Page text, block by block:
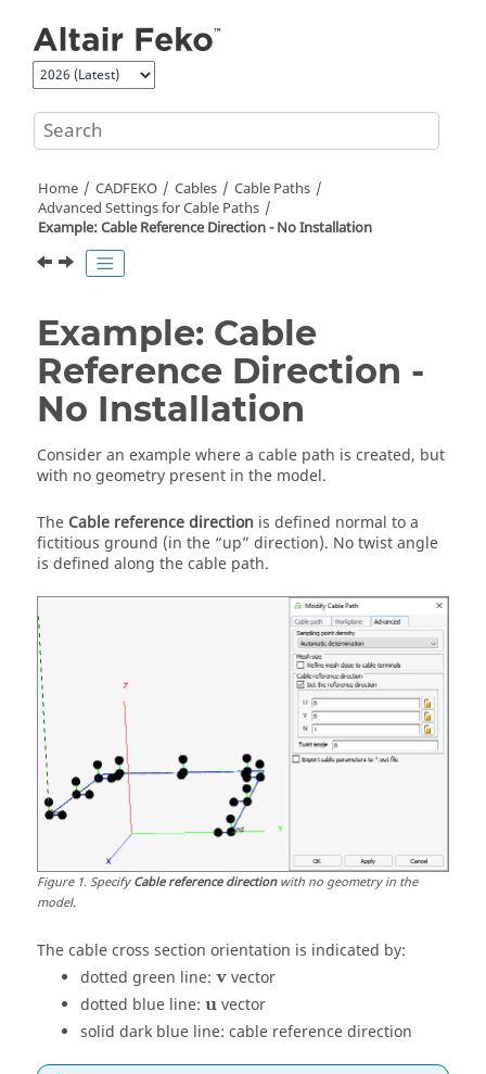
Home CADFEKO Cables
Cable Paths
Advanced Settings for Cable Paths
Example: Cable Reference Direction - No Installation
Example: Cable
Reference Direction -
No Installation
Consider an example where a cable path is created, but
with no geometry present in the model.
The Cable reference direction is defined normal to a
fictitious ground (in the up direction). No twist angle
is defined along the cable path.
Figure1.SpecifyCable reference directionwith no geometry in the
model.
The cable cross section orientation is indicated by:
dotted green line: v
v vector
dotted blue line: u
u vector
solid dark blue line: cable reference direction